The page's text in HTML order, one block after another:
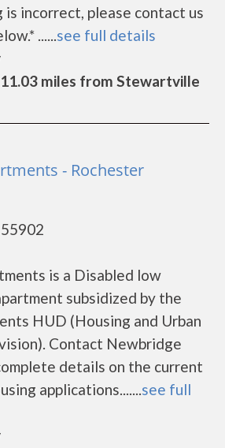
incorrect, please contact us
......see full details
miles from Stewartville
- Rochester
is a Disabled low
subsidized by the
HUD (Housing and Urban
Contact Newbridge
details on the current
applications.......see full